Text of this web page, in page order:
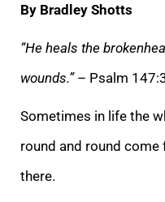
By Bradley Shotts
“He heals the
wounds.”– Psalm
Sometimes in life the
round and round come
there.